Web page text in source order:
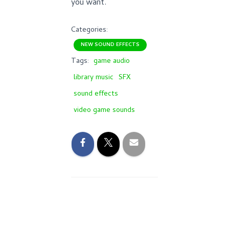
you want.
Categories:
NEW SOUND EFFECTS
Tags: game audio
library music SFX
sound effects
video game sounds